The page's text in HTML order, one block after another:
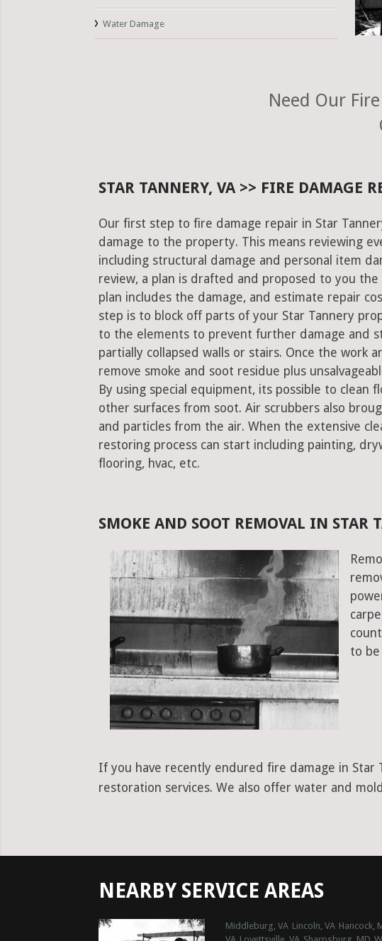
Water Damage
Need Our
STAR TANNERY, VA >> FIRE DAMAGE
Our first step to fire damage repair in Star
damage to the property. This means reviewing
including structural damage and personal item
review, a plan is drafted and proposed to you the
plan includes the damage, and estimate repair
step is to block off parts of your Star Tannery
to the elements to prevent further damage and
partially collapsed walls or stairs. Once the work
remove smoke and soot residue plus
By using special equipment, its possible to clean
other surfaces from soot. Air scrubbers also
and particles from the air. When the extensive
restoring process can start including painting,
flooring, hvac, etc.
SMOKE AND SOOT REMOVAL IN STAR
to
If you have recently endured fire damage in Star
restoration services. We also offer water and
NEARBY SERVICE AREAS
Middleburg, VA Lincoln, VA Hancock,